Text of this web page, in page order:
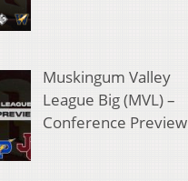
Muskingum Valley
League Big (MVL) –
Conference Preview